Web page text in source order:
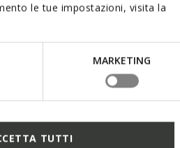
le tue impostazioni, visita la
MARKETING
TUTTI